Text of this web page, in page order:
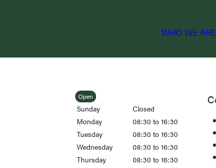
WHO WE ARE
Open
Sunday
Closed
Monday
08:30 to 16:30
Tuesday
08:30 to 16:30
Wednesday
08:30 to 16:30
Thursday
08:30 to 16:30